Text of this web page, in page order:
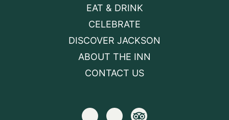
EAT & DRINK
CELEBRATE
DISCOVER JACKSON
ABOUT THE INN
CONTACT US